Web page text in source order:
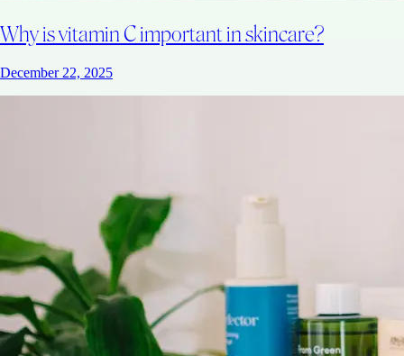
Why is vitamin C important in skincare?
December 22, 2025